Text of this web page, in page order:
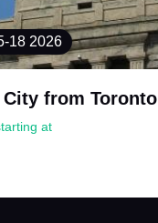
18 2026
City from Toronto
at